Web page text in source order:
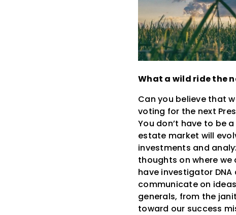
What a wild ride the
Can you believe that
voting for the next
You don’t have to be
estate market will
investments and
thoughts on where
have investigator
communicate on
generals, from the
toward our success